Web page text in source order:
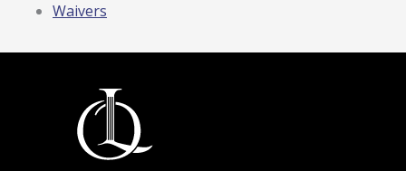
Waivers